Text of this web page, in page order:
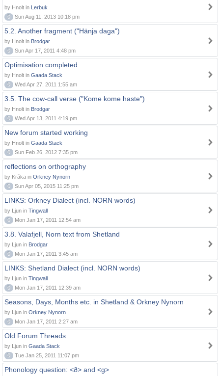
by Hnolt in Lerbuk
0
Sun Aug 11, 2013 10:18 pm
5.2. Another fragment ("Hänja daga")
by Hnolt in Brodgar
0
Sun Apr 17, 2011 4:48 pm
Optimisation completed
by Hnolt in Gaada Stack
0
Wed Apr 27, 2011 1:55 am
3.5. The cow-call verse ("Kome kome haste")
by Hnolt in Brodgar
0
Wed Apr 13, 2011 4:19 pm
New forum started working
by Hnolt in Gaada Stack
0
Sun Feb 26, 2012 7:35 pm
reflections on orthography
by Kråka in Orkney Nynorn
0
Sun Apr 05, 2015 11:25 pm
LINKS: Orkney Dialect (incl. NORN words)
by Ljun in Tingwall
0
Mon Jan 17, 2011 12:54 am
3.8. Valafjell, Norn text from Shetland
by Ljun in Brodgar
0
Mon Jan 17, 2011 3:45 am
LINKS: Shetland Dialect (incl. NORN words)
by Ljun in Tingwall
0
Mon Jan 17, 2011 12:39 am
Seasons, Days, Months etc. in Shetland & Orkney Nynorn
by Ljun in Orkney Nynorn
0
Mon Jan 17, 2011 2:27 am
Old Forum Threads
by Ljun in Gaada Stack
0
Tue Jan 25, 2011 11:07 pm
Phonology question: <ð> and <g>